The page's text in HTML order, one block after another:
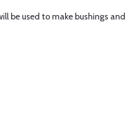
be used to make bushings and